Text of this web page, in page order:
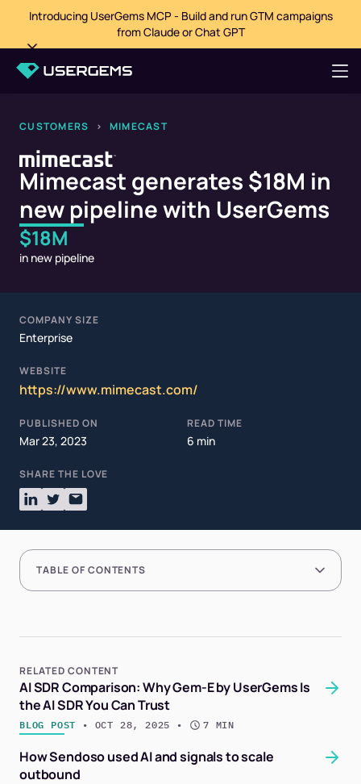
Introducing UserGems MCP - Build and run GTM campaigns
from Claude or Chat GPT
CUSTOMERS > MIMECAST
Mimecast generates $18M in
new pipeline with UserGems
$18M
in new pipeline
COMPANY SIZE
Enterprise
WEBSITE
https://www.mimecast.com/
PUBLISHED ON
Mar 23, 2023
READ TIME
6 min
SHARE THE LOVE
TABLE OF CONTENTS
RELATED CONTENT
AI SDR Comparison: Why Gem-E by UserGems Is
the AI SDR You Can Trust
BLOG POST • OCT 28, 2025 • 7 MIN
How Sendoso used AI and signals to scale
outbound